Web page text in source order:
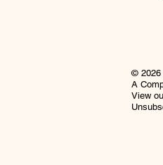
© 2026
A
View